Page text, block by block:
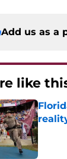
Add us as a
like